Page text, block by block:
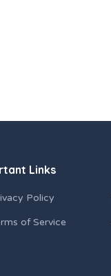
Links
Policy
of Service